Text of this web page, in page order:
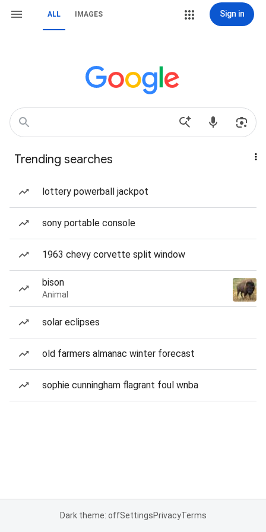
ALL IMAGES Sign in
Trending searches
lottery powerball jackpot
sony portable console
1963 chevy corvette split window
bison
Animal
solar eclipses
old farmers almanac winter forecast
sophie cunningham flagrant foul wnba
Dark theme: offSettingsPrivacyTerms